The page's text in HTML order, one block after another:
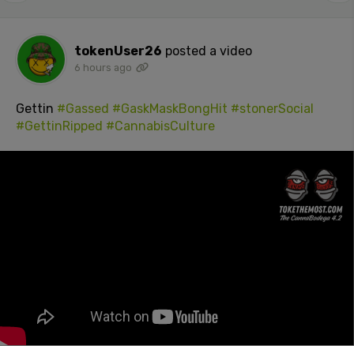
tokenUser26 posted a video
6 hours ago
Gettin #Gassed #GaskMaskBongHit #stonerSocial
#GettinRipped #CannabisCulture